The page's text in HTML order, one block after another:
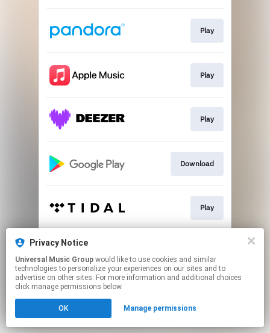
Play
Play
Play
Download
Play
This page may contain affiliate links.
to manage your permissions.
Privacy Notice
Universal Music Group
technologies to personalize your experiences on our sites and to
advertise on other sites. For more information and additional choices
click manage permissions below.
OK Manage permissions